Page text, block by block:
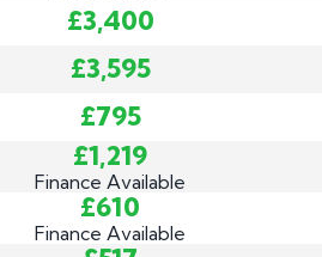
£3,400
£3,595
£795
£1,219
Finance Available
£610
Finance Available